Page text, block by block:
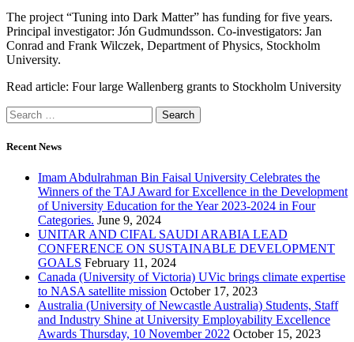
The project “Tuning into Dark Matter” has funding for five years.
Principal investigator: Jón Gudmundsson. Co-investigators: Jan
Conrad and Frank Wilczek, Department of Physics, Stockholm
University.
Read article: Four large Wallenberg grants to Stockholm University
Recent News
Imam Abdulrahman Bin Faisal University Celebrates the
Winners of the TAJ Award for Excellence in the Development
of University Education for the Year 2023-2024 in Four
Categories. June 9, 2024
UNITAR AND CIFAL SAUDI ARABIA LEAD
CONFERENCE ON SUSTAINABLE DEVELOPMENT
GOALS February 11, 2024
Canada (University of Victoria) UVic brings climate expertise
to NASA satellite mission October 17, 2023
Australia (University of Newcastle Australia) Students, Staff
and Industry Shine at University Employability Excellence
Awards Thursday, 10 November 2022 October 15, 2023